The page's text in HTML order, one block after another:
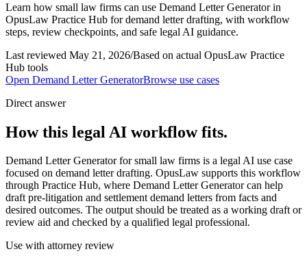
Learn how small law firms can use Demand Letter Generator in
OpusLaw Practice Hub for demand letter drafting, with workflow
steps, review checkpoints, and safe legal AI guidance.
Last reviewed May 21, 2026/Based on actual OpusLaw Practice
Hub tools
Open Demand Letter GeneratorBrowse use cases
Direct answer
How this legal AI workflow fits.
Demand Letter Generator for small law firms is a legal AI use case
focused on demand letter drafting. OpusLaw supports this workflow
through Practice Hub, where Demand Letter Generator can help
draft pre-litigation and settlement demand letters from facts and
desired outcomes. The output should be treated as a working draft or
review aid and checked by a qualified legal professional.
Use with attorney review